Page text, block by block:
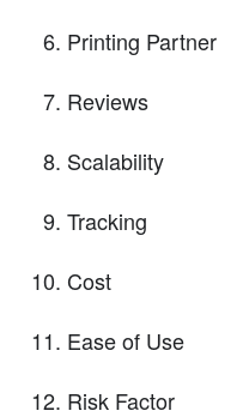
Printing Partner
Reviews
Scalability
Tracking
Cost
Ease of Use
Risk Factor